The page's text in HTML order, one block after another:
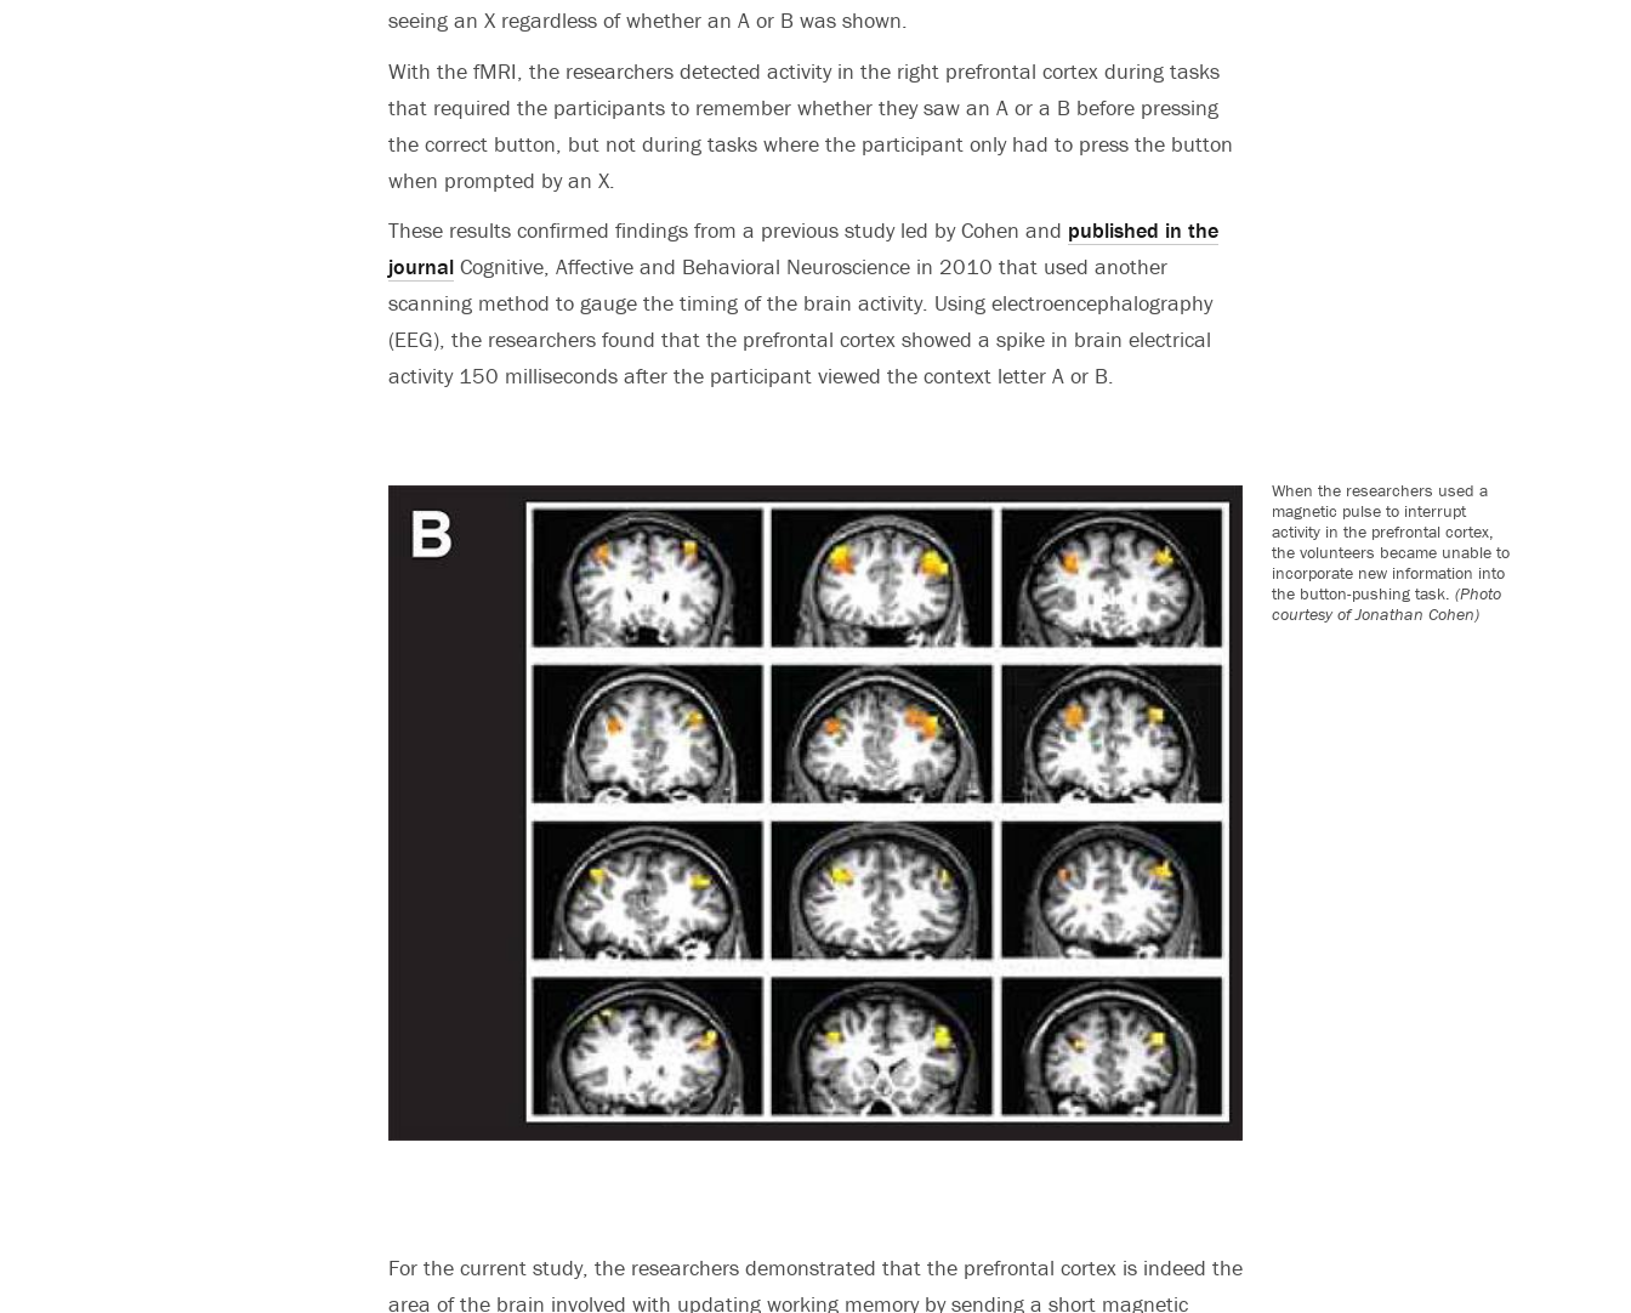
seeing an X regardless of whether an A or B was shown.
With the fMRI, the researchers detected activity in the right prefrontal cortex during tasks
that required the participants to remember whether they saw an A or a B before pressing
the correct button, but not during tasks where the participant only had to press the button
when prompted by an X.
These results confirmed findings from a previous study led by Cohen and published in the
journal Cognitive, Affective and Behavioral Neuroscience in 2010 that used another
scanning method to gauge the timing of the brain activity. Using electroencephalography
(EEG), the researchers found that the prefrontal cortex showed a spike in brain electrical
activity 150 milliseconds after the participant viewed the context letter A or B.
When the researchers used a
magnetic pulse to interrupt
activity in the prefrontal cortex,
the volunteers became unable to
incorporate new information into
the button-pushing task. (Photo
courtesy of Jonathan Cohen)
For the current study, the researchers demonstrated that the prefrontal cortex is indeed the
area of the brain involved with updating working memory by sending a short magnetic